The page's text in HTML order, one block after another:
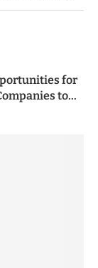
for
to...